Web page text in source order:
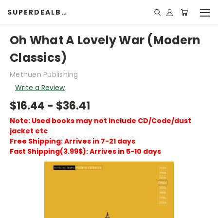
SUPERDEALBOOK
Oh What A Lovely War (Modern
Classics)
Methuen Publishing
Write a Review
$16.44 - $36.41
Note: Used books may not include CD/Code/dust
jacket etc
Free Shipping: Arrives in 7-21 days
Fast Shipping(3.99$): Arrives in 5-10 days